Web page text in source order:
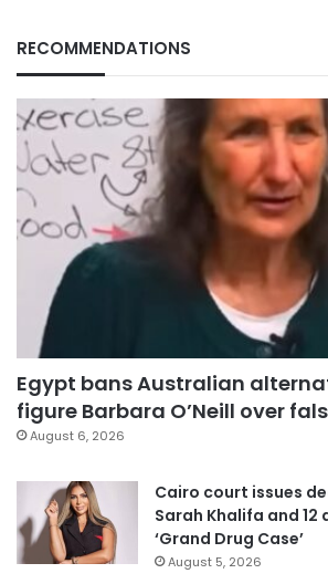
RECOMMENDATIONS
Egypt bans Australian
figure Barbara O’Neill over
August 6, 2026
Cairo court issues
Sarah Khalifa and
‘Grand Drug Case’
August 5, 2026